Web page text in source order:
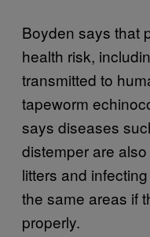
Boyden says that
health risk,
transmitted to
tapeworm
says diseases
distemper are
litters and
the same areas if
properly.